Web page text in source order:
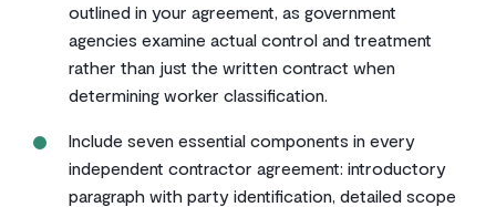
outlined in your agreement, as government
agencies examine actual control and treatment
rather than just the written contract when
determining worker classification.
Include seven essential components in every
independent contractor agreement: introductory
paragraph with party identification, detailed scope